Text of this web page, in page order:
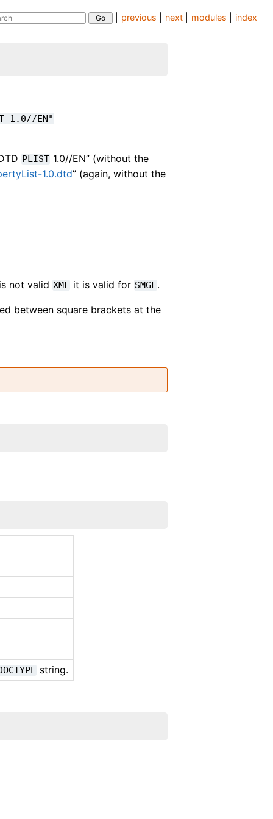
index
modules
next
previous
1.0//EN"
PLIST 1.0//EN” (without the
1.0.dtd” (again, without the
not valid XML it is valid for SMGL.
between square brackets at the
string.